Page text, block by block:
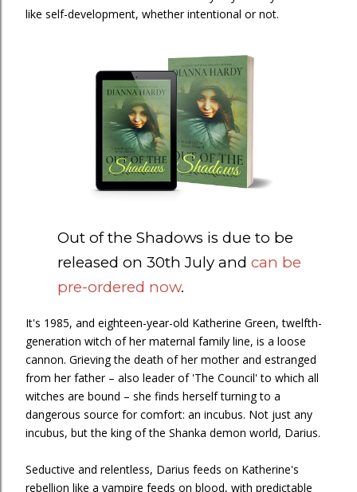
like self-development, whether intentional or not.
Out of the Shadows is due to be
released on 30th July and can be
pre-ordered now.
It's 1985, and eighteen-year-old Katherine Green, twelfth-
generation witch of her maternal family line, is a loose
cannon. Grieving the death of her mother and estranged
from her father – also leader of 'The Council' to which all
witches are bound – she finds herself turning to a
dangerous source for comfort: an incubus. Not just any
incubus, but the king of the Shanka demon world, Darius.
Seductive and relentless, Darius feeds on Katherine's
rebellion like a vampire feeds on blood, with predictable